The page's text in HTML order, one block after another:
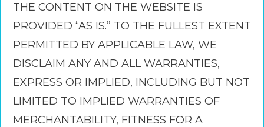
THE CONTENT ON THE WEBSITE IS
PROVIDED “AS IS.” TO THE FULLEST EXTENT
PERMITTED BY APPLICABLE LAW, WE
DISCLAIM ANY AND ALL WARRANTIES,
EXPRESS OR IMPLIED, INCLUDING BUT NOT
LIMITED TO IMPLIED WARRANTIES OF
MERCHANTABILITY, FITNESS FOR A